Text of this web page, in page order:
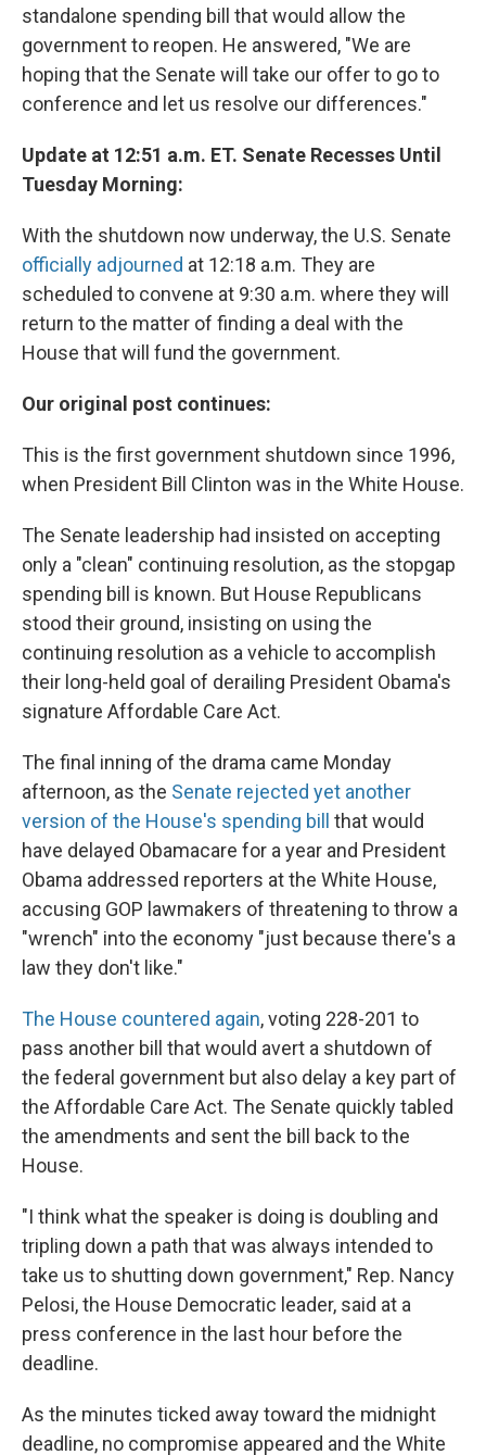
standalone spending bill that would allow the
government to reopen. He answered, "We are
hoping that the Senate will take our offer to go to
conference and let us resolve our differences."
Update at 12:51 a.m. ET. Senate Recesses Until
Tuesday Morning:
With the shutdown now underway, the U.S. Senate
officially adjourned at 12:18 a.m. They are
scheduled to convene at 9:30 a.m. where they will
return to the matter of finding a deal with the
House that will fund the government.
Our original post continues:
This is the first government shutdown since 1996,
when President Bill Clinton was in the White House.
The Senate leadership had insisted on accepting
only a "clean" continuing resolution, as the stopgap
spending bill is known. But House Republicans
stood their ground, insisting on using the
continuing resolution as a vehicle to accomplish
their long-held goal of derailing President Obama's
signature Affordable Care Act.
The final inning of the drama came Monday
afternoon, as the Senate rejected yet another
version of the House's spending bill
that would
have delayed Obamacare for a year and President
Obama addressed reporters at the White House,
accusing GOP lawmakers of threatening to throw a
"wrench" into the economy "just because there's a
law they don't like."
The House countered again, voting 228-201 to
pass another bill that would avert a shutdown of
the federal government but also delay a key part of
the Affordable Care Act. The Senate quickly tabled
the amendments and sent the bill back to the
House.
"I think what the speaker is doing is doubling and
tripling down a path that was always intended to
take us to shutting down government," Rep. Nancy
Pelosi, the House Democratic leader, said at a
press conference in the last hour before the
deadline.
As the minutes ticked away toward the midnight
deadline, no compromise appeared and the White